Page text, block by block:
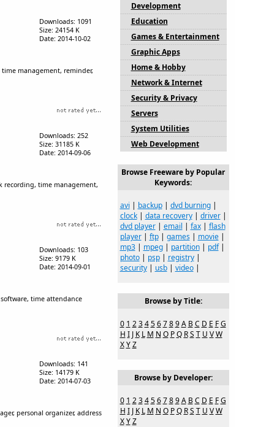
Downloads: 1091
Size: 24154 K
Date: 2014-10-02
management, reminder,
Downloads: 252
Size: 31185 K
Date: 2014-09-06
recording, time management,
Downloads: 103
Size: 9179 K
Date: 2014-09-01
time attendance
Downloads: 141
Size: 14179 K
Date: 2014-07-03
personal organizer, address
Development
Education
Games & Entertainment
Graphic Apps
Home & Hobby
Network & Internet
Security & Privacy
Servers
System Utilities
Web Development
Browse Freeware by Popular
Keywords:
avi | backup| dvd burning|
clock| data recovery| driver|
dvd player| email | fax| flash
player| ftp| games| movie|
mp3| mpeg| partition| pdf|
photo| psp| registry|
security| usb| video|
Browse by Title:
0 1 2 3 4 5 6 7 8 9 A B C D E F G
H I J K L M N O P Q R S T U V W
X Y Z
Browse by Developer:
0 1 2 3 4 5 6 7 8 9 A B C D E F G
H I J K L M N O P Q R S T U V W
X Y Z